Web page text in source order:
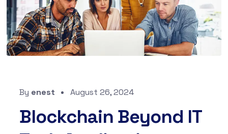
By enest August 26, 2024
Blockchain Beyond IT